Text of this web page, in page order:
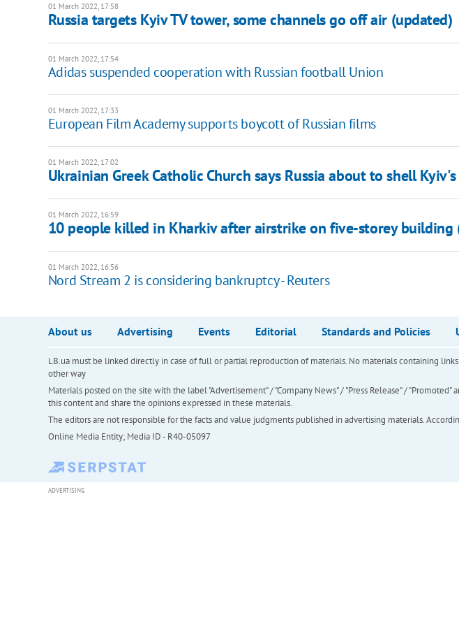
01 March 2022, 17:58
Russia targets Kyiv TV tower, some channels go off air (updated)
01 March 2022, 17:54
Adidas suspended cooperation with Russian football Union
01 March 2022, 17:33
European Film Academy supports boycott of Russian films
01 March 2022, 17:02
Ukrainian Greek Catholic Church says Russia about to shell
01 March 2022, 16:59
10 people killed in Kharkiv after airstrike on five-storey building
01 March 2022, 16:56
Nord Stream 2 is considering bankruptcy - Reuters
About us Advertising Events Editorial Standards and Policies
LB.ua must be linked directly in case of full or partial reproduction of materials. No materials containing
other way
Materials posted on the site with the label "Advertisement" / "Company News" / "Press Release" /
this content and share the opinions expressed in these materials.
The editors are not responsible for the facts and value judgments published in advertising materials.
Online Media Entity; Media ID - R40-05097
ADVERTISING